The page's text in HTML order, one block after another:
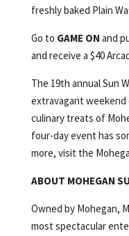
freshly baked Plain
Go to GAME ON and
and receive a $40
The 19th annual Sun
extravagant
culinary treats of
four-day event has
more, visit the
ABOUT MOHEGAN
Owned by Mohegan,
most spectacular